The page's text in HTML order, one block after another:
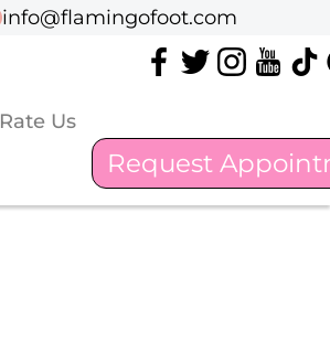
info@flamingofoot.com
Rate Us
Request
info@flamingofoot.com
Rate Us
Request